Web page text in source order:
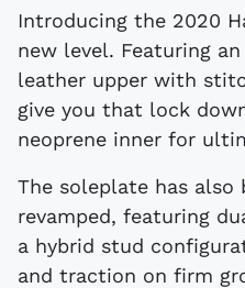
Introducing the 2020 Halo, taking comfort to a
new level. Featuring
leather upper with
give you that lock
neoprene inner for
The soleplate has also
revamped, featuring
a hybrid stud
and traction on firm